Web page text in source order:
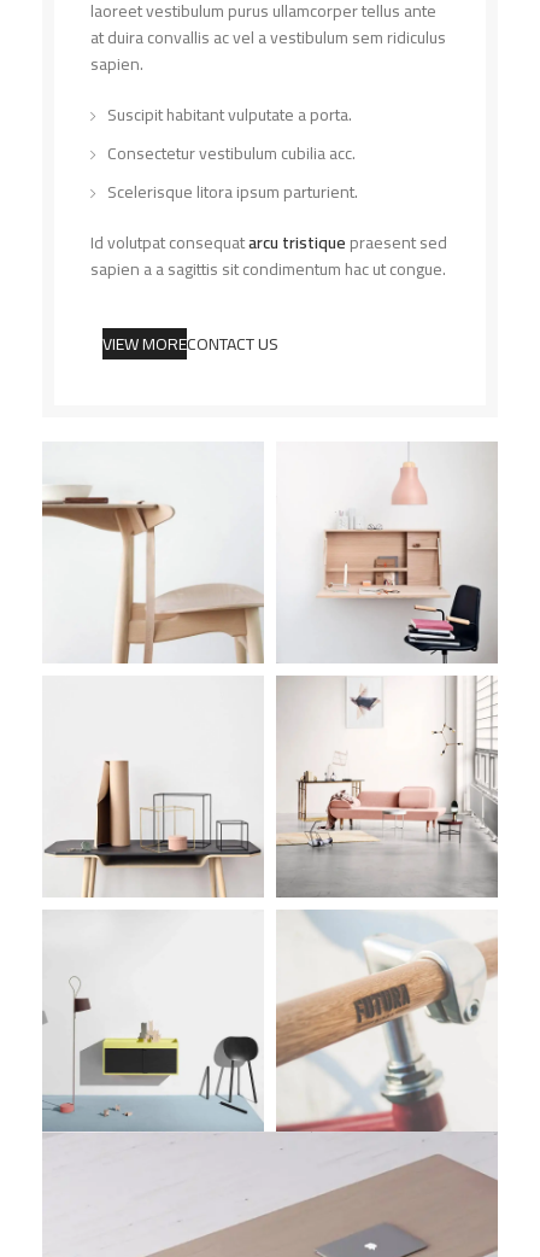
laoreet vestibulum purus ullamcorper tellus ante
at duira convallis ac vel a vestibulum sem ridiculus
sapien.
Suscipit habitant vulputate a porta.
Consectetur vestibulum cubilia acc.
Scelerisque litora ipsum parturient.
Id volutpat consequatarcu tristiquepraesent sed
sapien a a sagittis sit condimentum hac ut congue.
VIEW MORECONTACT US